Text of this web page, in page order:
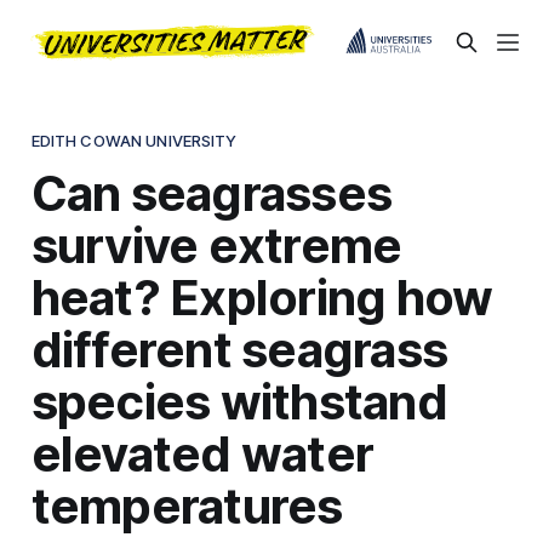
EDITH COWAN UNIVERSITY
Can seagrasses
survive extreme
heat? Exploring how
different seagrass
species withstand
elevated water
temperatures